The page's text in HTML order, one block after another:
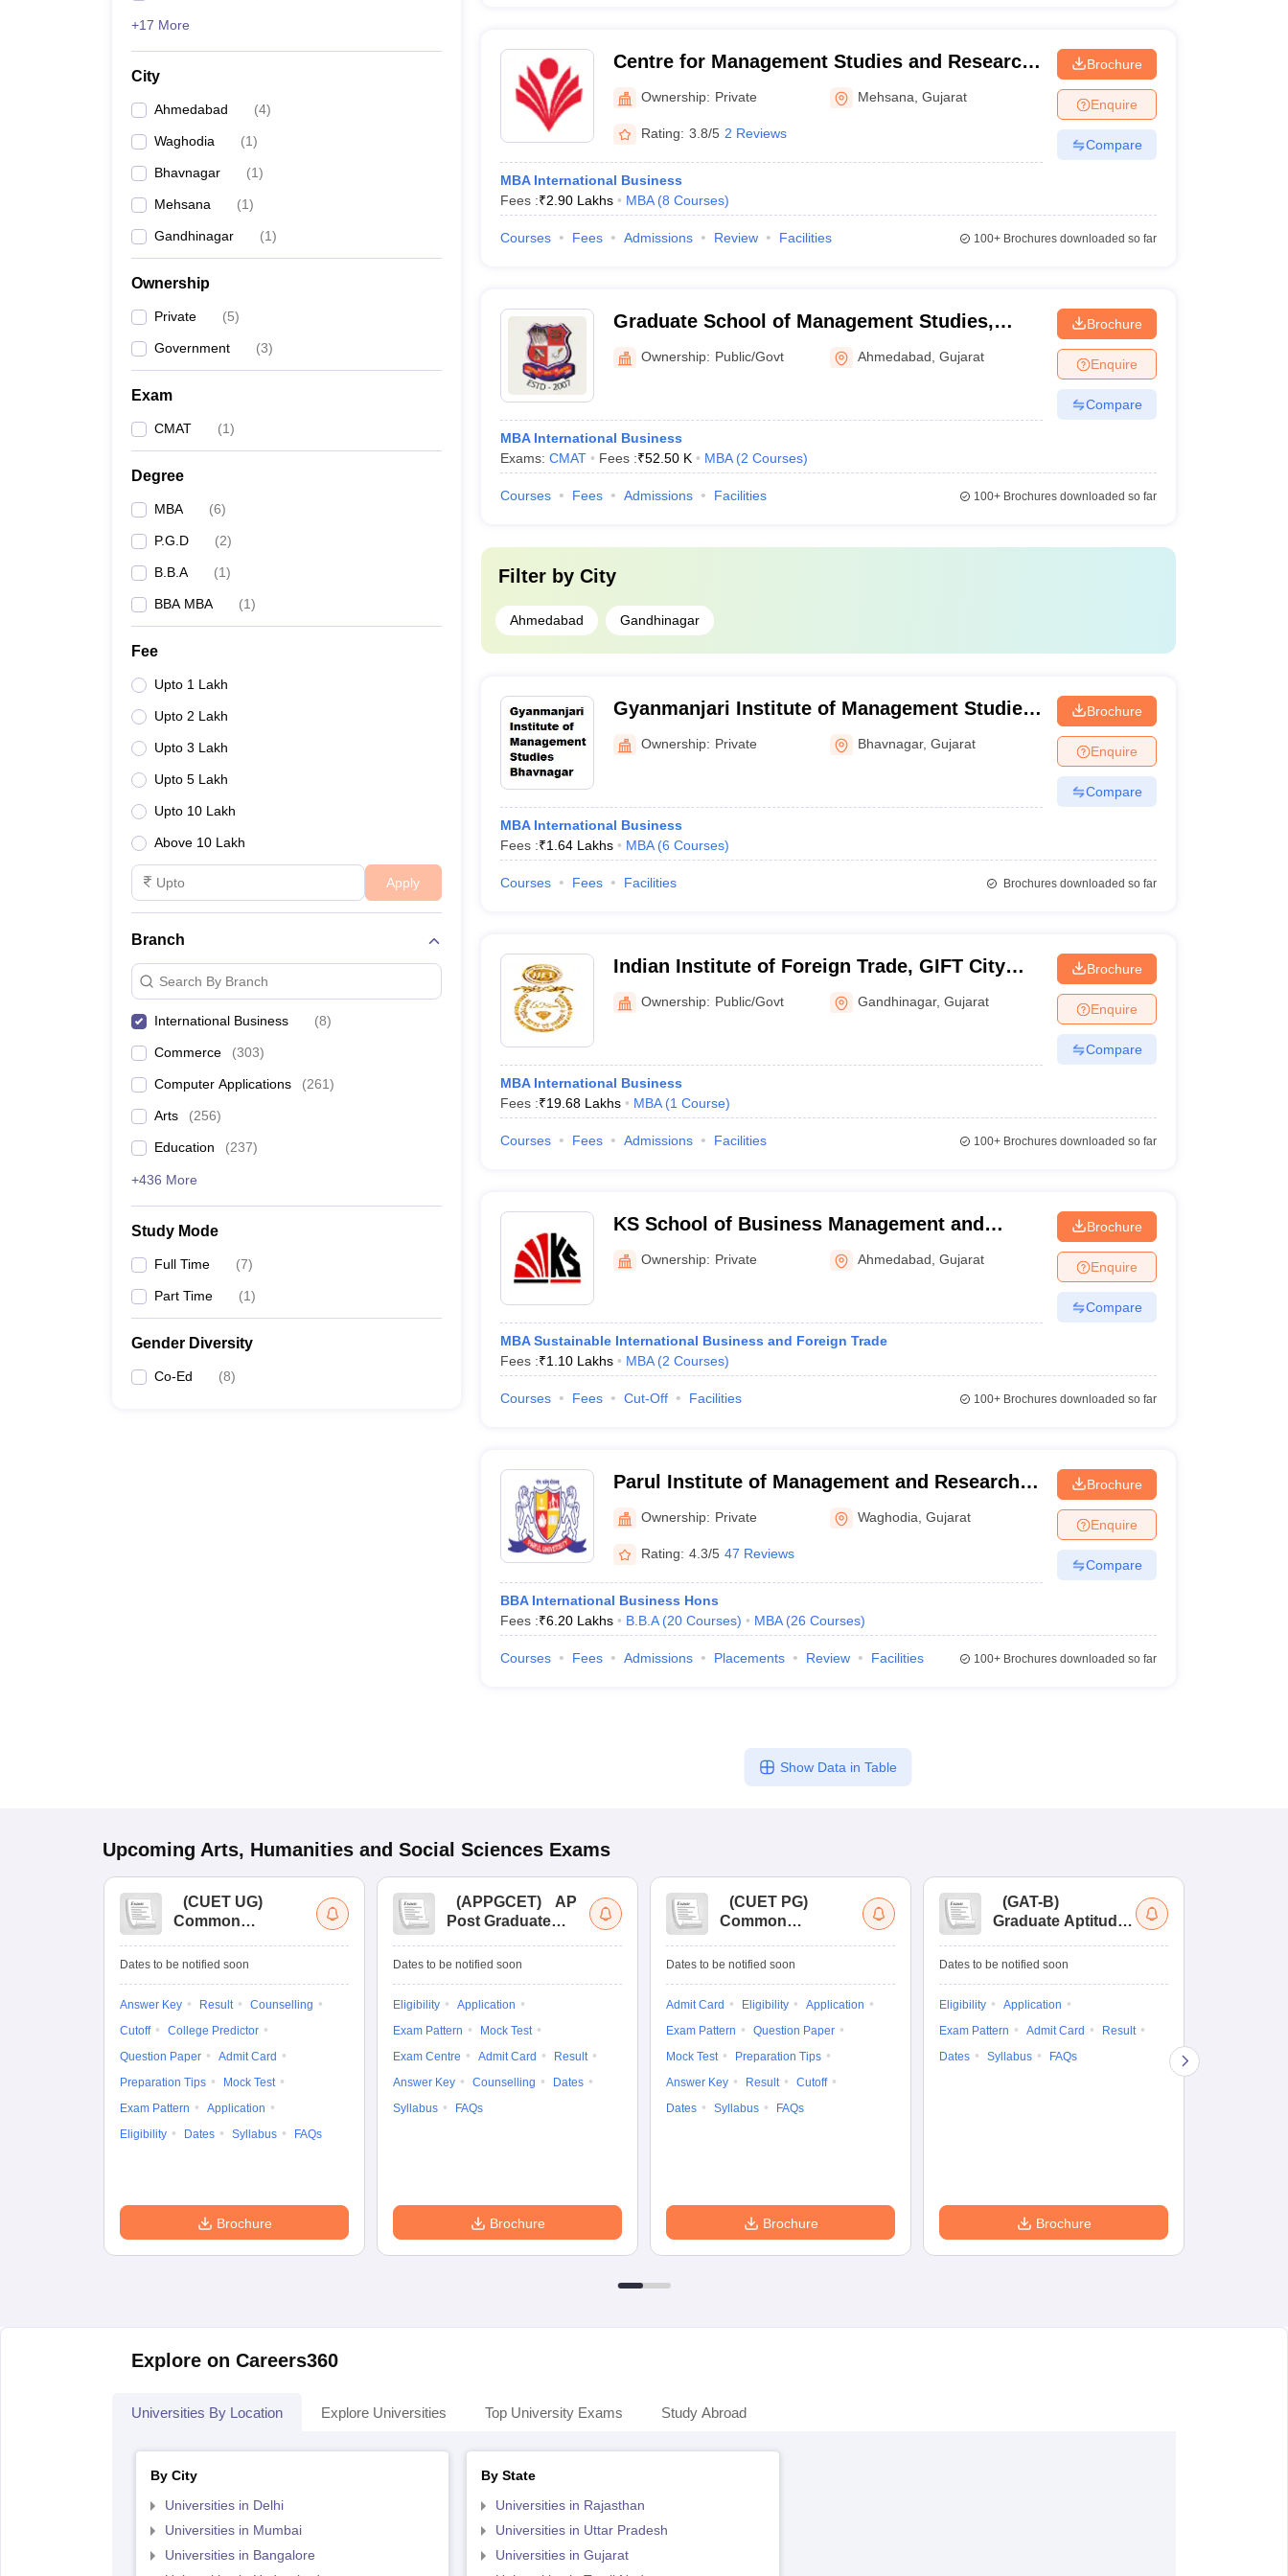
+17 More
City
Ahmedabad (4)
Waghodia (1)
Bhavnagar (1)
Mehsana (1)
Gandhinagar (1)
Ownership
Private (5)
Government (3)
Exam
CMAT (1)
Degree
MBA (6)
P.G.D (2)
B.B.A (1)
BBA MBA (1)
Fee
Upto 1 Lakh
Upto 2 Lakh
Upto 3 Lakh
Upto 5 Lakh
Upto 10 Lakh
Above 10 Lakh
Apply
Branch
Search By Branch
International Business (8)
Commerce (303)
Computer Applications (261)
Arts (256)
Education (237)
+436 More
Study Mode
Full Time (7)
Part Time (1)
Gender Diversity
Co-Ed (8)
Centre for Management Studies and Research,
Ganpat University, Mehsana
Ownership: Private Mehsana ,Gujarat
Rating: 3.8/5 2 Reviews
MBA International Business
Fees :₹2.90 Lakhs MBA (8 Courses)
Brochure
Enquire
Compare
Courses Fees Admissions Review Facilities 100+Brochures downloaded so far
Graduate School of Management Studies,
Gujarat Technological University, Ahmedabad
Ownership: Public/Govt Ahmedabad ,Gujarat
MBA International Business
Exams: CMAT Fees :₹52.50 K MBA (2 Courses)
Brochure
Enquire
Compare
Courses Fees Admissions Facilities 100+Brochures downloaded so far
Filter by City
Ahmedabad Gandhinagar
Gyanmanjari Institute of Management Studies,
Bhavnagar
Ownership: Private Bhavnagar,Gujarat
MBA International Business
Fees :₹1.64 Lakhs MBA (6 Courses)
Brochure
Enquire
Compare
Courses Fees Facilities Brochures downloaded so far
Indian Institute of Foreign Trade, GIFT City
Campus
Ownership: Public/Govt Gandhinagar,Gujarat
MBA International Business
Fees :₹19.68 Lakhs MBA (1 Course)
Brochure
Enquire
Compare
Courses Fees Admissions Facilities 100+Brochures downloaded so far
KS School of Business Management and
Information Technology, Ahmedabad
Ownership: Private Ahmedabad ,Gujarat
MBA Sustainable International Business and Foreign Trade
Fees :₹1.10 Lakhs MBA (2 Courses)
Brochure
Enquire
Compare
Courses Fees Cut-Off Facilities 100+Brochures downloaded so far
Parul Institute of Management and Research,
Vadodara
Ownership: Private Waghodia ,Gujarat
Rating: 4.3/5 47 Reviews
BBA International Business Hons
Fees :₹6.20 Lakhs B.B.A (20 Courses) MBA (26 Courses)
Brochure
Enquire
Compare
Courses Fees Admissions Placements Review Facilities 100+Brochures downloaded so far
Show Data in Table
Upcoming Arts, Humanities and Social Sciences Exams
(CUET UG)
Common
Entrance Test (UG)
Dates to be notified soon
Answer Key Result
Counselling
Cutoff
College Predictor
Question Paper
Admit Card
Preparation Tips
Mock Test
Exam Pattern
Application
Eligibility
Dates Syllabus FAQs
Brochure
(APPGCET)
AP
Post Graduate
Tests
Dates to be notified soon
Eligibility
Application
Exam Pattern
Mock Test
Exam Centre
Admit Card
Result
Answer Key
Counselling
Dates
Syllabus
FAQs
Brochure
(CUET PG)
Common
Entrance Test (PG)
Dates to be notified soon
Admit Card Eligibility
Application
Exam Pattern
Question Paper
Mock Test
Preparation Tips
Answer Key
Result
Cutoff
Dates
Syllabus FAQs
Brochure
(GAT-B)
Graduate Aptitude
Dates to be notified soon
Eligibility
Application
Exam Pattern
Admit Card
Result
Dates
Syllabus FAQs
Brochure
Explore on Careers360
Universities By Location Explore Universities Top University Exams Study Abroad
By City
Universities in Delhi
Universities in Mumbai
Universities in Bangalore
By State
Universities in Rajasthan
Universities in Uttar Pradesh
Universities in Gujarat